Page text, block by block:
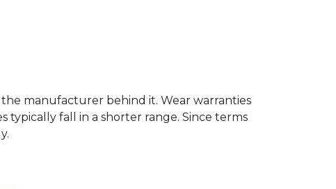
manufacturer behind it. Wear warranties
fall in a shorter range. Since terms